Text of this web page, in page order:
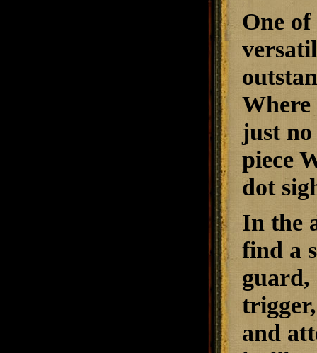
One
Where
just
piece
dot
In the
find a
guard,
and